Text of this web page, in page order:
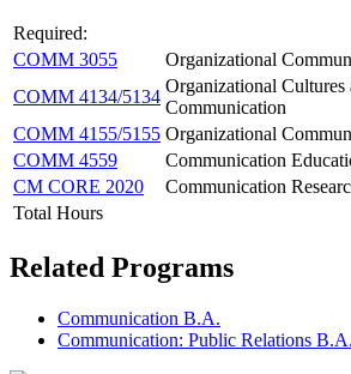
Required:
COMM 3055
Organizational
COMM 4134/5134
Organizational Cultures
Communication
COMM 4155/5155 Organizational
COMM 4559
Communication
CM CORE 2020
Communication
Total Hours
Related Programs
Communication B.A.
Communication: Public Relations B.A.